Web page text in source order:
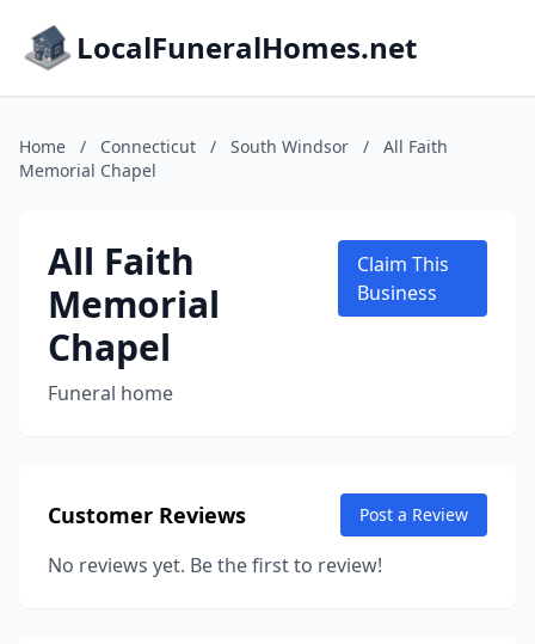
LocalFuneralHomes.net
Home / Connecticut / South Windsor /
All Faith
Memorial Chapel
All Faith
Memorial
Chapel
Funeral home
Claim This
Business
Customer Reviews Post a Review
No reviews yet. Be the first to review!